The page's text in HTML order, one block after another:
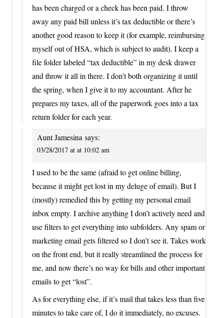
has been charged or a check has been paid. I throw
away any paid bill unless it’s tax deductible or there’s
another good reason to keep it (for example, reimbursing
myself out of HSA, which is subject to audit). I keep a
file folder labeled “tax deductible” in my desk drawer
and throw it all in there. I don’t both organizing it until
the spring, when I give it to my accountant. After he
prepares my taxes, all of the paperwork goes into a tax
return folder for each year.
Aunt Jamesina says:
03/28/2017 at at 10:02 am
I used to be the same (afraid to get online billing,
because it might get lost in my deluge of email). But I
(mostly) remedied this by getting my personal email
inbox empty. I archive anything I don’t actively need and
use filters to get everything into subfolders. Any spam or
marketing email gets filtered so I don’t see it. Takes work
on the front end, but it really streamlined the process for
me, and now there’s no way for bills and other important
emails to get “lost”.
As for everything else, if it’s mail that takes less than five
minutes to take care of, I do it immediately, no excuses.